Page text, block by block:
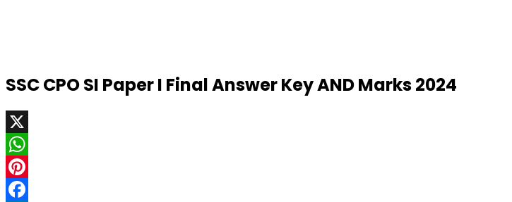
SSC CPO SI Paper I Final Answer Key AND Marks 2024
X
WhatsApp
Pinterest